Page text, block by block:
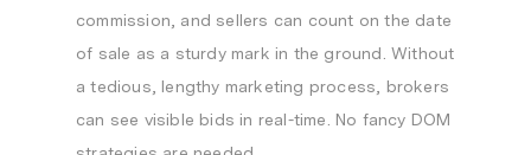
commission, and sellers can count on the date
of sale as a sturdy mark in the ground. Without
a tedious, lengthy marketing process, brokers
can see visible bids in real-time. No fancy DOM